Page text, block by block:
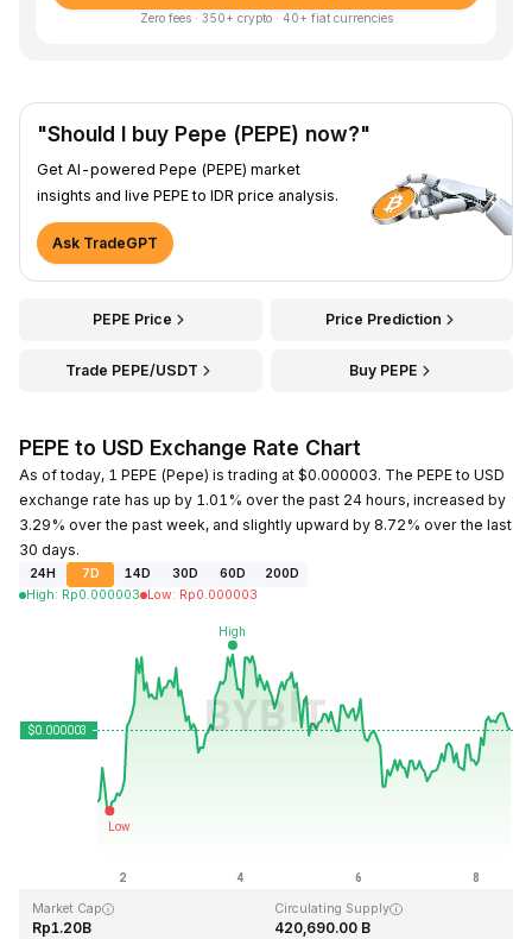
Zero fees · 350+ crypto · 40+ fiat currencies
"Should I buy Pepe (PEPE) now?"
Get AI-powered Pepe (PEPE) market
insights and live PEPE to IDR price analysis.
Ask TradeGPT
PEPE Price Price Prediction
Trade PEPE/USDT Buy PEPE
PEPE to USD Exchange Rate Chart
As of today, 1 PEPE (Pepe) is trading at $0.000003. The PEPE to USD
exchange rate has up by 1.01% over the past 24 hours, increased by
3.29% over the past week, and slightly upward by 8.72% over the last
30 days.
24H 7D 14D 30D 60D
200D
High: Rp0.000003 Low: Rp0.000003
Last Updated: 2026-08-08, 14:16 GMT+0
Rp0.000028 Rp0.000000
Market Cap
Rp1.20B
Circulating Supply
420,690.00 B